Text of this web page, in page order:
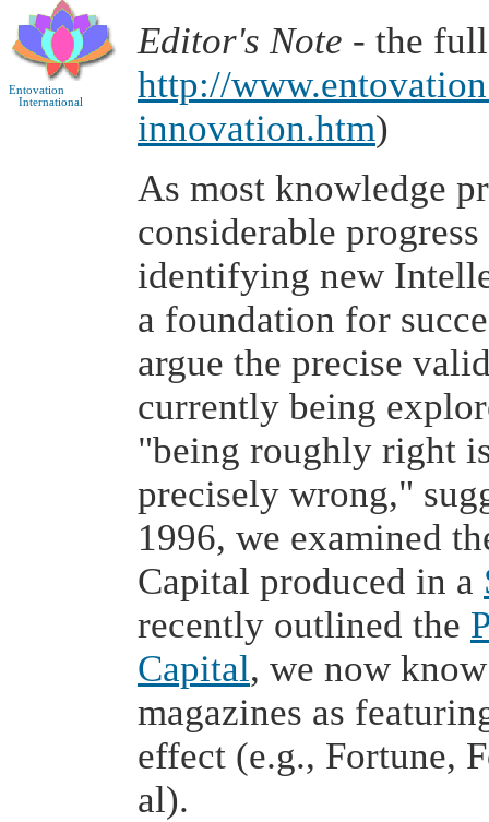
Entovation
International
Editor's Note - the
http://
innovation.htm)
As most knowledge
considerable
identifying new
a foundation for
argue the precise
currently being
"being roughly right
precisely wrong,"
1996, we examined
Capital produced in a
recently outlined the
Capital, we now
magazines as
effect (e.g., Fortune,
al).